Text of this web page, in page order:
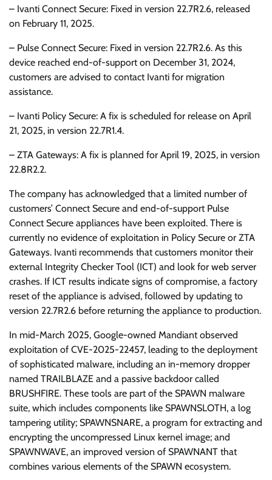
– Ivanti Connect Secure: Fixed in version 22.7R2.6, released
on February 11, 2025.
– Pulse Connect Secure: Fixed in version 22.7R2.6. As this
device reached end-of-support on December 31, 2024,
customers are advised to contact Ivanti for migration
assistance.
– Ivanti Policy Secure: A fix is scheduled for release on April
21, 2025, in version 22.7R1.4.
– ZTA Gateways: A fix is planned for April 19, 2025, in version
22.8R2.2.
The company has acknowledged that a limited number of
customers’ Connect Secure and end-of-support Pulse
Connect Secure appliances have been exploited. There is
currently no evidence of exploitation in Policy Secure or ZTA
Gateways. Ivanti recommends that customers monitor their
external Integrity Checker Tool (ICT) and look for web server
crashes. If ICT results indicate signs of compromise, a factory
reset of the appliance is advised, followed by updating to
version 22.7R2.6 before returning the appliance to production.
In mid-March 2025, Google-owned Mandiant observed
exploitation of CVE-2025-22457, leading to the deployment
of sophisticated malware, including an in-memory dropper
named TRAILBLAZE and a passive backdoor called
BRUSHFIRE. These tools are part of the SPAWN malware
suite, which includes components like SPAWNSLOTH, a log
tampering utility; SPAWNSNARE, a program for extracting and
encrypting the uncompressed Linux kernel image; and
SPAWNWAVE, an improved version of SPAWNANT that
combines various elements of the SPAWN ecosystem.